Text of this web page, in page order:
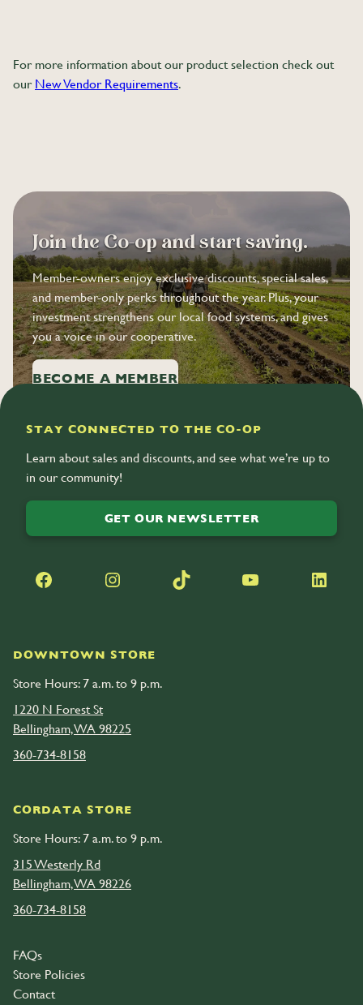
For more information about our product selection check out
our New Vendor Requirements.
Join the Co-op and start saving.
Member-owners enjoy exclusive discounts, special sales,
and member-only perks throughout the year. Plus, your
investment strengthens our local food systems, and gives
you a voice in our cooperative.
BECOME A MEMBER
DOWNTOWN STORE
Store Hours: 7 a.m. to 9 p.m.
1220 N Forest St
Bellingham, WA 98225
360-734-8158
CORDATA STORE
Store Hours: 7 a.m. to 9 p.m.
315 Westerly Rd
Bellingham, WA 98226
360-734-8158
FAQs
Store Policies
Contact
STAY CONNECTED TO THE CO-OP
Learn about sales and discounts, and see what we’re up to
in our community!
GET OUR NEWSLETTER
Facebook Instagram TikTok YouTube LinkedIn